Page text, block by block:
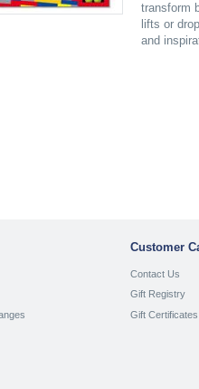
transform
lifts or
and
Customer
Contact Us
Gift Registry
Gift Certificates